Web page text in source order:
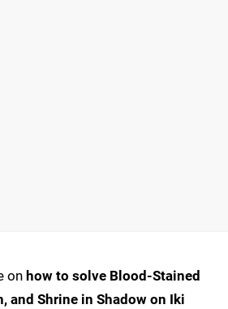
on how to solve Blood-Stained
and Shrine in Shadow on Iki